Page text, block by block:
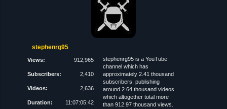
stephenrg95
Views: 912,965
Subscribers: 2,410
Videos: 2,636
Duration: 11:07:05:42
stephenrg95 is a YouTube
channel which has
approximately 2.41 thousand
subscribers, publishing
around 2.64 thousand videos
which altogether total more
than 912.97 thousand views.